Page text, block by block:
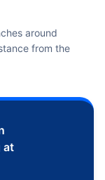
around
from the
at